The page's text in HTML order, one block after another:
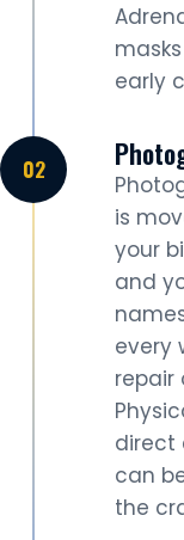
early
is
your
and
every
repair
direct
can
the